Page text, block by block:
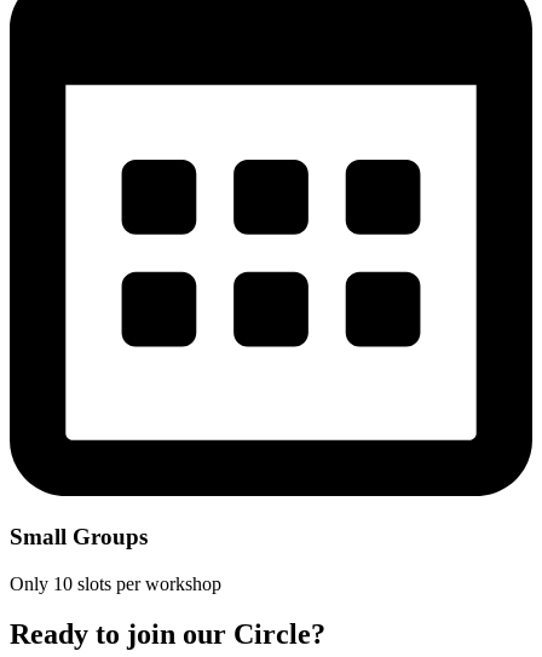
Small Groups
Only 10 slots per workshop
Ready to join our Circle?